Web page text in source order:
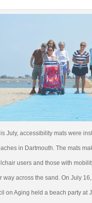
July, accessibility mats were
in Dartmouth. The mats
users and those with
way across the sand. On July
on Aging held a beach party at